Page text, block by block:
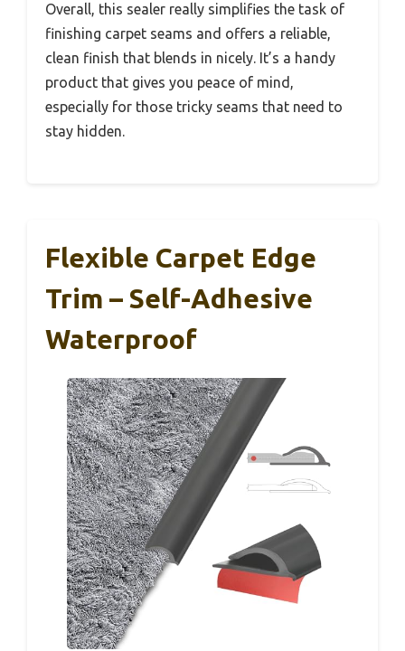
Overall, this sealer really simplifies the task of
finishing carpet seams and offers a reliable,
clean finish that blends in nicely. It’s a handy
product that gives you peace of mind,
especially for those tricky seams that need to
stay hidden.
Flexible Carpet Edge
Trim – Self-Adhesive
Waterproof